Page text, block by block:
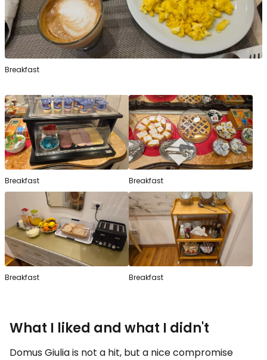
Breakfast
Breakfast Breakfast
Breakfast Breakfast
What I liked and what I didn't
Domus Giulia is not a hit, but a nice compromise